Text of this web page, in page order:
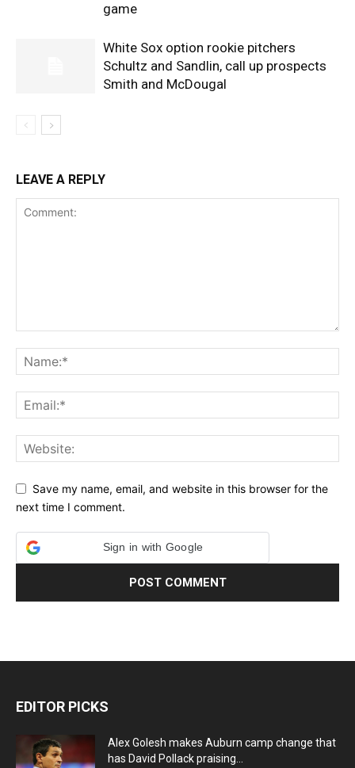
game
White Sox option rookie pitchers
Schultz and Sandlin, call up prospects
Smith and McDougal
LEAVE A REPLY
Save my name, email, and website in this browser for the
next time I comment.
Sign in with Google
EDITOR PICKS
Alex Golesh makes Auburn camp change that
has David Pollack praising...